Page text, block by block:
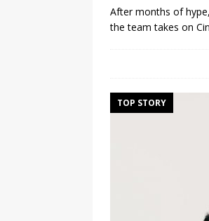
After months of
the team takes on
TOP STORY